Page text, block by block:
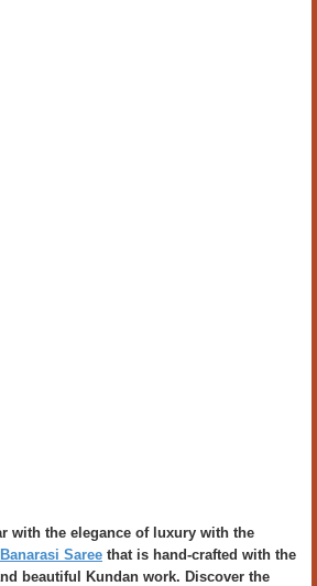
with the elegance of luxury with the
Saree that is hand-crafted with the
beautiful Kundan work. Discover the